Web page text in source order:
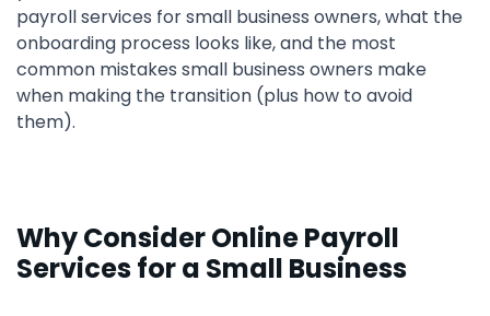
payroll services for small business owners, what the
onboarding process looks like, and the most
common mistakes small business owners make
when making the transition (plus how to avoid
them).
Why Consider Online Payroll
Services for a Small Business